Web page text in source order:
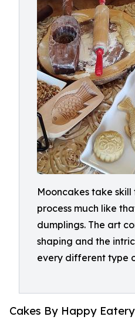
Mooncakes take
process much like
dumplings. The art
shaping and the
every different type
Cakes By Happy